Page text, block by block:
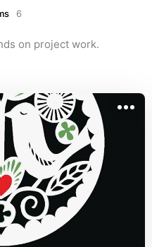
6
on project work.